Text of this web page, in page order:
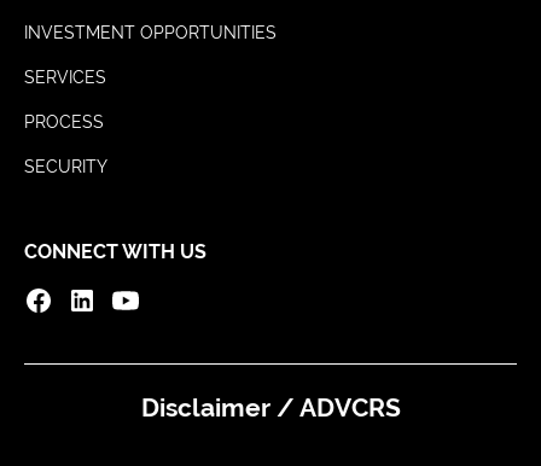
INVESTMENT OPPORTUNITIES
SERVICES
PROCESS
SECURITY
CONNECT WITH US
Disclaimer / ADVCRS